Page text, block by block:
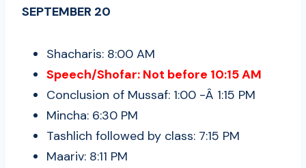
SEPTEMBER 20
Shacharis: 8:00 AM
Speech/Shofar: Not before 10:15 AM
Conclusion of Mussaf: 1:00 -Â 1:15 PM
Mincha: 6:30 PM
Tashlich followed by class: 7:15 PM
Maariv: 8:11 PM